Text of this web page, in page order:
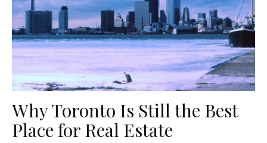
Why Toronto Is Still the Best
Place for Real Estate